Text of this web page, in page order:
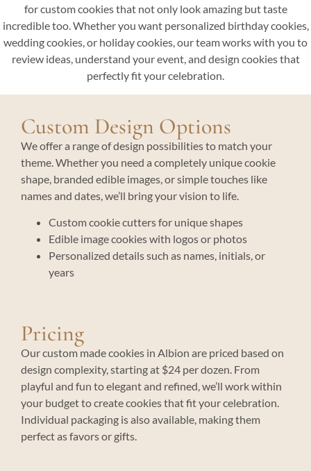
for custom cookies that not only look amazing but taste
incredible too. Whether you want personalized birthday cookies,
wedding cookies, or holiday cookies, our team works with you to
review ideas, understand your event, and design cookies that
perfectly fit your celebration.
Custom Design Options
We offer a range of design possibilities to match your
theme. Whether you need a completely unique cookie
shape, branded edible images, or simple touches like
names and dates, we’ll bring your vision to life.
Custom cookie cutters for unique shapes
Edible image cookies with logos or photos
Personalized details such as names, initials, or
years
Pricing
Our custom made cookies in Albion are priced based on
design complexity, starting at $24 per dozen. From
playful and fun to elegant and refined, we’ll work within
your budget to create cookies that fit your celebration.
Individual packaging is also available, making them
perfect as favors or gifts.